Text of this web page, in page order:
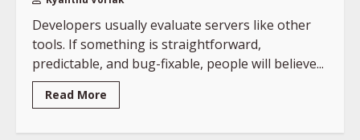
Developers usually evaluate servers like other
tools. If something is straightforward,
predictable, and bug-fixable, people will believe...
Read More